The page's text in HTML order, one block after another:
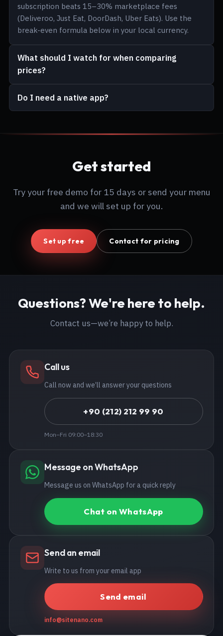
subscription beats 15–30% marketplace fees
(Deliveroo, Just Eat, DoorDash, Uber Eats). Use the
break-even formula below in your local currency.
What should I watch for when comparing
prices?
Do I need a native app?
Get started
Try your free demo for 15 days or send your menu
and we will set up for you.
Set up free Contact for pricing
Questions? We're here to help.
Contact us—we’re happy to help.
Call us
Call now and we’ll answer your questions
+90 (212) 212 99 90
Mon–Fri 09:00–18:30
Message on WhatsApp
Message us on WhatsApp for a quick reply
Chat on WhatsApp
Send an email
Write to us from your email app
Send email
info@sitenano.com